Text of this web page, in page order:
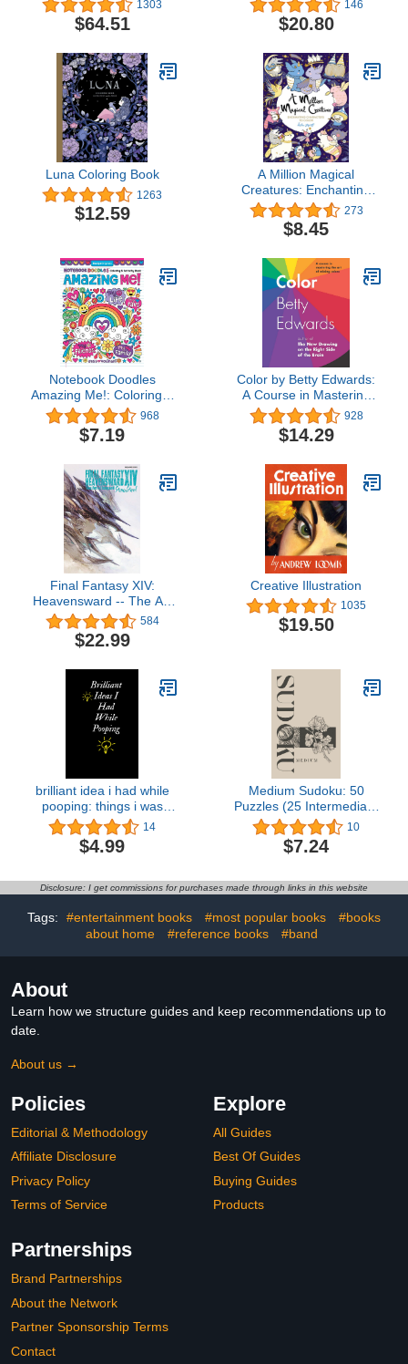
(Catwalk)
1303
$64.51
146
$20.80
Luna Coloring Book
1263
$12.59
A Million Magical
Creatures: Enchanting
Characters to Color (A
Million Creatures to
Color)
273
$8.45
Notebook Doodles
Amazing Me!: Coloring &
Activity Book (Design
Originals) 32 Inspiring
Designs; Beginner-
Activities for Tweens, on
High-Quality Extra-Thick
Perforated Paper
968
$7.19
Color by Betty Edwards:
A Course in Mastering
the Art of Mixing Colors
928
$14.29
Final Fantasy XIV:
Heavensward -- The Art
of Ishgard -Stone and
Steel-
584
$22.99
Creative Illustration
1035
$19.50
brilliant idea i had while
pooping: things i was
right about notebook,
survival kit, nutella gifts,
wtf notebook, writer gifts,
funny gift,gag gifts under
10 dollars
14
$4.99
Medium Sudoku: 50
Puzzles (25 Intermediate
& 25 Medium) (Sakura
Sudoku Series)
10
$7.24
Disclosure: I get commissions for purchases made through links in this website
Tags: #entertainment books #most popular books
#books
about home
#reference books #band
About
Learn how we structure guides and keep recommendations up to
date.
About us →
Policies
Editorial & Methodology
Affiliate Disclosure
Privacy Policy
Terms of Service
Explore
All Guides
Best Of Guides
Buying Guides
Products
Partnerships
Brand Partnerships
About the Network
Partner Sponsorship Terms
Contact